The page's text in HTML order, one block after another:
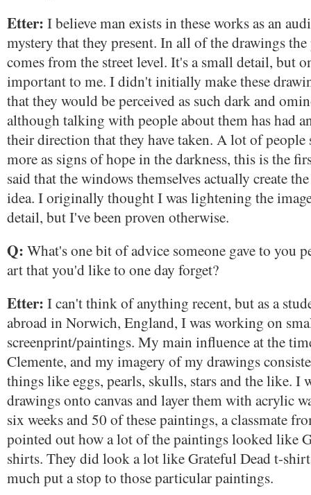
Etter: I believe man exists in these works as an
mystery that they present. In all of the drawings the
comes from the street level. It's a small detail, but
important to me. I didn't initially make these
that they would be perceived as such dark and
although talking with people about them has had
their direction that they have taken. A lot of people
more as signs of hope in the darkness, this is the
said that the windows themselves actually create
idea. I originally thought I was lightening the
detail, but I've been proven otherwise.
Q: What's one bit of advice someone gave to you
art that you'd like to one day forget?
Etter: I can't think of anything recent, but as a
abroad in Norwich, England, I was working on
screenprint/paintings. My main influence at the
Clemente, and my imagery of my drawings
things like eggs, pearls, skulls, stars and the like. I
drawings onto canvas and layer them with acrylic
six weeks and 50 of these paintings, a classmate
pointed out how a lot of the paintings looked like
shirts. They did look a lot like Grateful Dead t-
much put a stop to those particular paintings.